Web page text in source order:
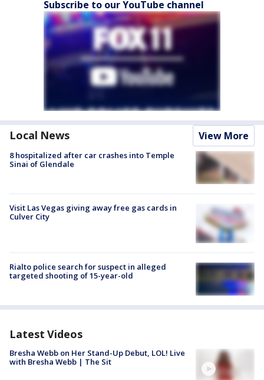
Subscribe to our YouTube channel
Local News View More
8 hospitalized after car crashes into Temple
Sinai of Glendale
Visit Las Vegas giving away free gas cards in
Culver City
Rialto police search for suspect in alleged
targeted shooting of 15-year-old
Latest Videos
Bresha Webb on Her Stand-Up Debut, LOL! Live
with Bresha Webb | The Sit